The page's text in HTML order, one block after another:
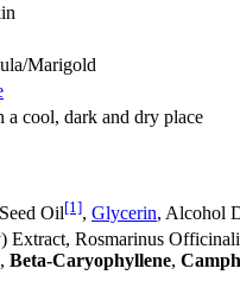
Marigold
a cool, dark and dry place
Oil[1], Glycerin, Alcohol
Extract, Rosmarinus
Beta-Caryophyllene,